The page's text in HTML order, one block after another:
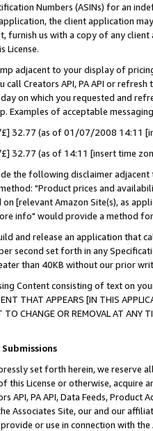
Numbers (ASINs) for an
the client application
furnish us with a copy of any
License.
adjacent to your display of
call Creators API, PA API or
on which you requested and
Examples of acceptable
£] 32.77 (as of 01/07/2008 14:11
£] 32.77 (as of 14:11 [insert time
the following disclaimer
"Product prices and
[relevant Amazon Site(s), as
info" would provide a method
and release an application that
second set forth in any
than 40KB without our prior
Content consisting of text on
THAT APPEARS [IN THIS
TO CHANGE OR REMOVAL AT
set forth herein, we
this License or otherwise, acquire
API, PA API, Data Feeds,
Associates Site, our and our
or use in connection with